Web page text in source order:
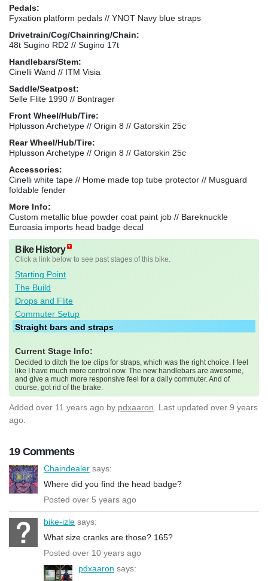
Pedals:
Fyxation platform pedals // YNOT Navy blue straps
Drivetrain/Cog/Chainring/Chain:
48t Sugino RD2 // Sugino 17t
Handlebars/Stem:
Cinelli Wand // ITM Visia
Saddle/Seatpost:
Selle Flite 1990 // Bontrager
Front Wheel/Hub/Tire:
Hplusson Archetype // Origin 8 // Gatorskin 25c
Rear Wheel/Hub/Tire:
Hplusson Archetype // Origin 8 // Gatorskin 25c
Accessories:
Cinelli white tape // Home made top tube protector // Musguard
foldable fender
More Info:
Custom metallic blue powder coat paint job // Bareknuckle
Euroasia imports head badge decal
Bike History
Click a link below to see past stages of this bike.
Starting Point
The Build
Drops and Flite
Commuter Setup
Straight bars and straps
Current Stage Info:
Decided to ditch the toe clips for straps, which was the right choice. I feel
like I have much more control now. The new handlebars are awesome,
and give a much more responsive feel for a daily commuter. And of
course, got rid of the brake.
Added over 11 years ago by pdxaaron . Last updated over 9 years
ago.
19 Comments
Chaindealer says:
Where did you find the head badge?
Posted over 5 years ago
bike-izle says:
What size cranks are those? 165?
Posted over 10 years ago
pdxaaron says: